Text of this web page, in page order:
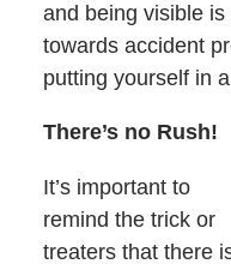
and being visible
towards accident
putting yourself in
There’s no Rush!
It’s important to
remind the trick or
treaters that there